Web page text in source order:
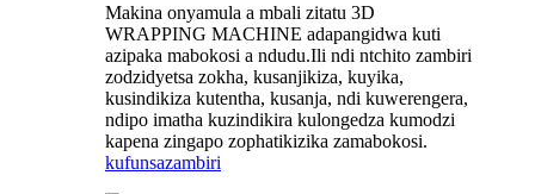
Makina onyamula a mbali zitatu 3D
WRAPPING MACHINE adapangidwa kuti
azipaka mabokosi a ndudu.Ili ndi ntchito zambiri
zodzidyetsa zokha, kusanjikiza, kuyika,
kusindikiza kutentha, kusanja, ndi kuwerengera,
ndipo imatha kuzindikira kulongedza kumodzi
kapena zingapo zophatikizika zamabokosi.
kufunsazambiri